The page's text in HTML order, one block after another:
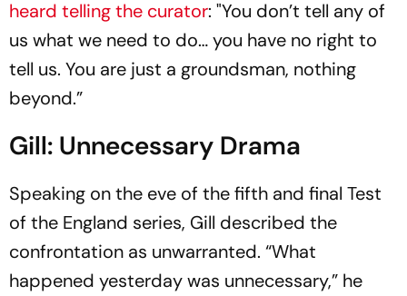
heard telling the curator: "You don’t tell any of
us what we need to do… you have no right to
tell us. You are just a groundsman, nothing
beyond.”
Gill: Unnecessary Drama
Speaking on the eve of the fifth and final Test
of the England series, Gill described the
confrontation as unwarranted. “What
happened yesterday was unnecessary,” he